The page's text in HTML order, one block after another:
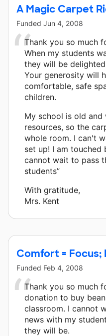
A Magic Carpet
Funded Jun 4, 2008
Thank you so much
When my students
they will be
Your generosity will
comfortable, safe
children.
My school is old
resources, so the
whole room. I can't
set up! I am touched
cannot wait to pass
students”
With gratitude,
Mrs. Kent
Comfort = Focus;
Funded Feb 4, 2008
Thank you so much
donation to buy
classroom. I cannot
news with my
they will be.